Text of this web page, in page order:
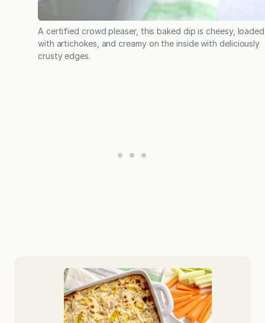
A certified crowd pleaser, this baked dip is cheesy, loaded
with artichokes, and creamy on the inside with deliciously
crusty edges.